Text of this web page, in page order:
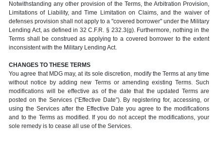
Notwithstanding any other provision of the Terms, the Arbitration Provision,
Limitations of Liability, and Time Limitation on Claims, and the waiver of
defenses provision shall not apply to a "covered borrower" under the Military
Lending Act, as defined in 32 C.F.R. § 232.3(g). Furthermore, nothing in the
Terms shall be construed as applying to a covered borrower to the extent
inconsistent with the Military Lending Act.
CHANGES TO THESE TERMS
You agree that MDG may, at its sole discretion, modify the Terms at any time
without notice by adding new Terms or amending existing Terms. Such
modifications will be effective as of the date that the updated Terms are
posted on the Services (“Effective Date”). By registering for, accessing, or
using the Services after the Effective Date you agree to the modifications
and to the Terms as modified. If you do not accept the modifications, your
sole remedy is to cease all use of the Services.